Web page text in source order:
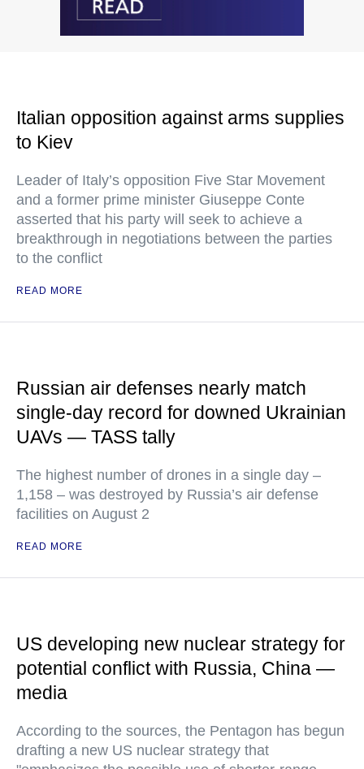
Italian opposition against arms supplies
to Kiev
Leader of Italy’s opposition Five Star Movement
and a former prime minister Giuseppe Conte
asserted that his party will seek to achieve a
breakthrough in negotiations between the parties
to the conflict
READ MORE
Russian air defenses nearly match
single-day record for downed Ukrainian
UAVs — TASS tally
The highest number of drones in a single day –
1,158 – was destroyed by Russia’s air defense
facilities on August 2
READ MORE
US developing new nuclear strategy for
potential conflict with Russia, China —
media
According to the sources, the Pentagon has begun
drafting a new US nuclear strategy that